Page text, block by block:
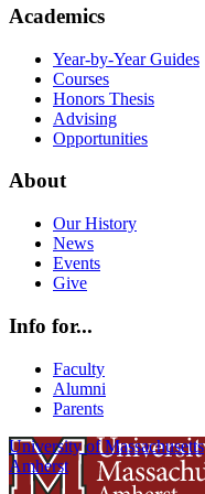
Academics
Year-by-Year Guides
Courses
Honors Thesis
Advising
Opportunities
About
Our History
News
Events
Give
Info for...
Faculty
Alumni
Parents
University of Massachusetts
Amherst